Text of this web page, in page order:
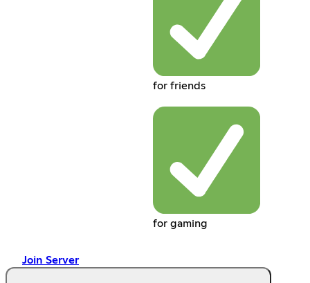
for friends
for gaming
Join Server